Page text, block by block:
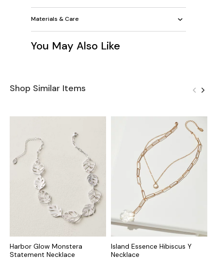
Materials & Care
You May Also Like
Shop Similar Items
Harbor Glow Monstera
Statement Necklace
Island Essence Hibiscus Y
Necklace